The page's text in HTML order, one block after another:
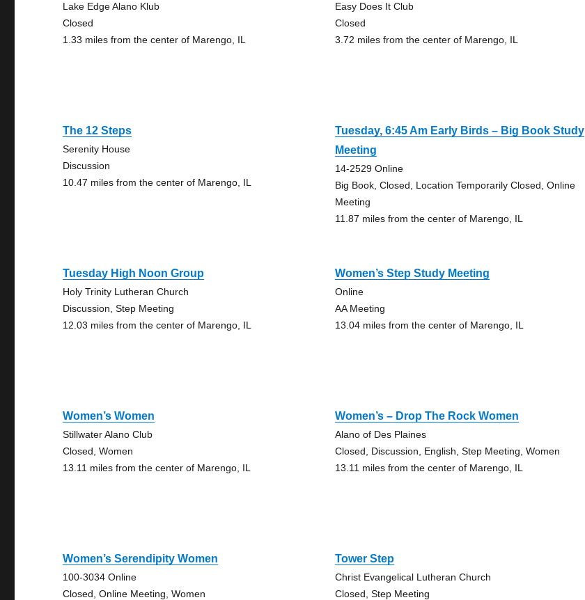
Lake Edge Alano Klub
Closed
1.33 miles from the center of Marengo, IL
Easy Does It Club
Closed
3.72 miles from the center of Marengo, IL
The 12 Steps
Serenity House
Discussion
10.47 miles from the center of Marengo, IL
Tuesday, 6:45 Am Early Birds – Big Book Study
Meeting
14-2529 Online
Big Book, Closed, Location Temporarily Closed, Online
Meeting
11.87 miles from the center of Marengo, IL
Tuesday High Noon Group
Holy Trinity Lutheran Church
Discussion, Step Meeting
12.03 miles from the center of Marengo, IL
Women’s Step Study Meeting
Online
AA Meeting
13.04 miles from the center of Marengo, IL
Women’s Women
Stillwater Alano Club
Closed, Women
13.11 miles from the center of Marengo, IL
Women’s – Drop The Rock Women
Alano of Des Plaines
Closed, Discussion, English, Step Meeting, Women
13.11 miles from the center of Marengo, IL
Women’s Serendipity Women
100-3034 Online
Closed, Online Meeting, Women
Tower Step
Christ Evangelical Lutheran Church
Closed, Step Meeting